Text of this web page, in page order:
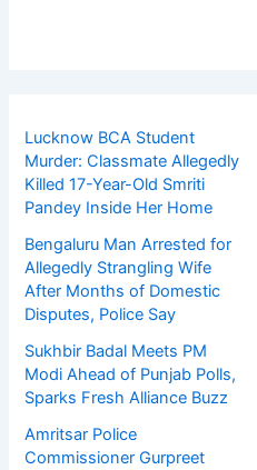
Lucknow BCA Student
Murder: Classmate Allegedly
Killed 17-Year-Old Smriti
Pandey Inside Her Home
Bengaluru Man Arrested for
Allegedly Strangling Wife
After Months of Domestic
Disputes, Police Say
Sukhbir Badal Meets PM
Modi Ahead of Punjab Polls,
Sparks Fresh Alliance Buzz
Amritsar Police
Commissioner Gurpreet